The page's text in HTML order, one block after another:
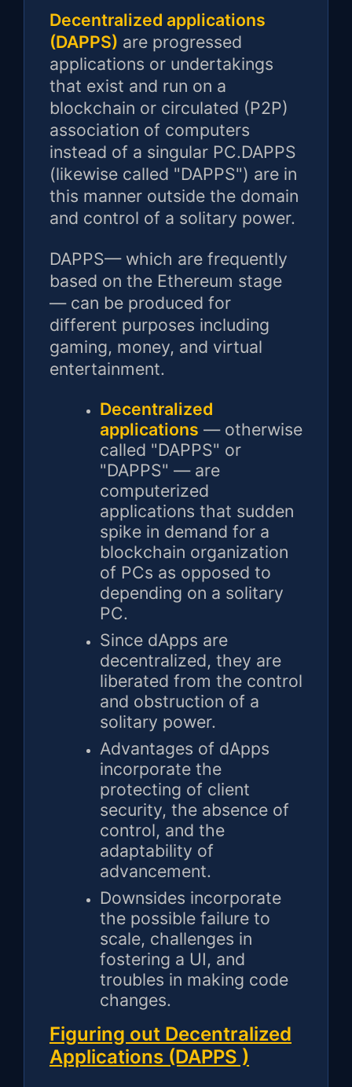
Decentralized applications
(DAPPS) are progressed
applications or undertakings
that exist and run on a
blockchain or circulated (P2P)
association of computers
instead of a singular PC.DAPPS
(likewise called "DAPPS") are in
this manner outside the domain
and control of a solitary power.
DAPPS— which are frequently
based on the Ethereum stage
— can be produced for
different purposes including
gaming, money, and virtual
entertainment.
Decentralized
applications — otherwise
called "DAPPS" or
"DAPPS" — are
computerized
applications that sudden
spike in demand for a
blockchain organization
of PCs as opposed to
depending on a solitary
PC.
Since dApps are
decentralized, they are
liberated from the control
and obstruction of a
solitary power.
Advantages of dApps
incorporate the
protecting of client
security, the absence of
control, and the
adaptability of
advancement.
Downsides incorporate
the possible failure to
scale, challenges in
fostering a UI, and
troubles in making code
changes.
Figuring out Decentralized
Applications (DAPPS )